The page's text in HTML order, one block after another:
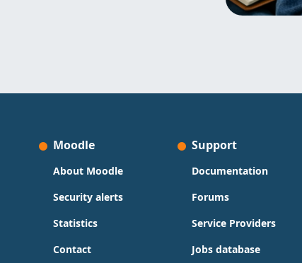
Moodle
About Moodle
Security alerts
Statistics
Contact
Support
Documentation
Forums
Service Providers
Jobs database